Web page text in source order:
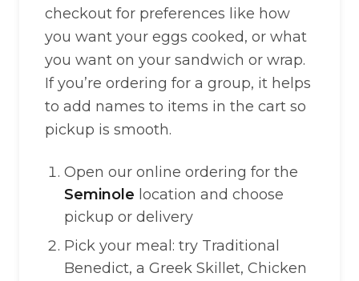
checkout for preferences like how
you want your eggs cooked, or what
you want on your sandwich or wrap.
If you’re ordering for a group, it helps
to add names to items in the cart so
pickup is smooth.
Open our online ordering for the
Seminole location and choose
pickup or delivery
Pick your meal: try Traditional
Benedict, a Greek Skillet, Chicken